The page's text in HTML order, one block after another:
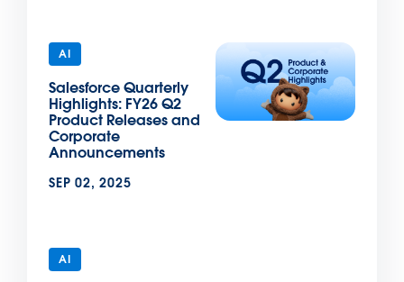
AI
Salesforce Quarterly
Highlights: FY26 Q2
Product Releases and
Corporate
Announcements
SEP 02, 2025
AI